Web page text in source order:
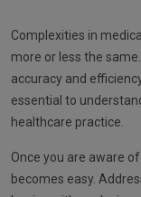
Complexities in
more or less the
accuracy and
essential to
healthcare practice.
Once you are aware
becomes easy.